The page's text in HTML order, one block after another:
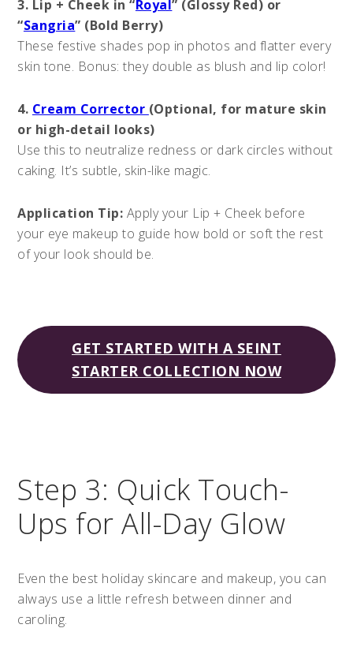
3. Lip + Cheek in “Royal” (Glossy Red) or
“Sangria” (Bold Berry)
These festive shades pop in photos and flatter every
skin tone. Bonus: they double as blush and lip color!
4. Cream Corrector (Optional, for mature skin
or high-detail looks)
Use this to neutralize redness or dark circles without
caking. It’s subtle, skin-like magic.
Application Tip: Apply your Lip + Cheek before
your eye makeup to guide how bold or soft the rest
of your look should be.
GET STARTED WITH A SEINT
STARTER COLLECTION NOW
Step 3: Quick Touch-
Ups for All-Day Glow
Even the best holiday skincare and makeup, you can
always use a little refresh between dinner and
caroling.